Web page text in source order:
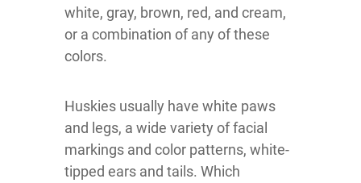
white, gray, brown, red, and cream,
or a combination of any of these
colors.
Huskies usually have white paws
and legs, a wide variety of facial
markings and color patterns, white-
tipped ears and tails. Which